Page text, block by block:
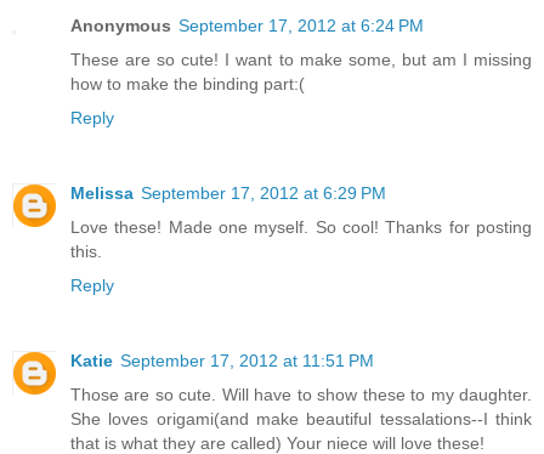
Anonymous September 17, 2012 at 6:24 PM
These are so cute! I want to make some, but am I missing
how to make the binding part:(
Reply
Melissa September 17, 2012 at 6:29 PM
Love these! Made one myself. So cool! Thanks for posting
this.
Reply
Katie September 17, 2012 at 11:51 PM
Those are so cute. Will have to show these to my daughter.
She loves origami(and make beautiful tessalations--I think
that is what they are called) Your niece will love these!